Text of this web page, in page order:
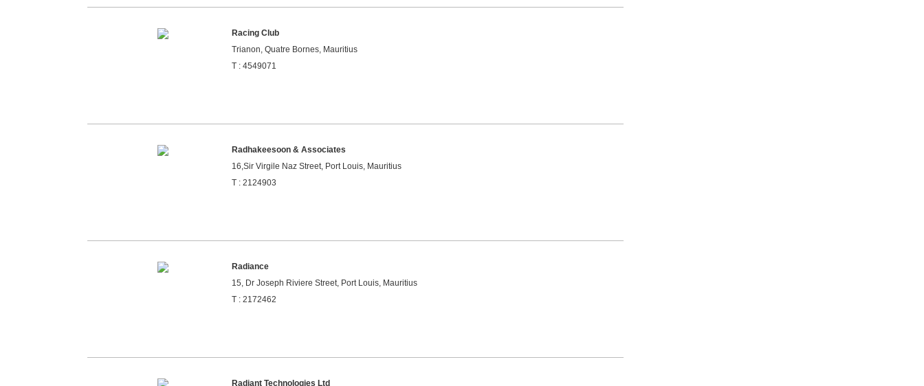
Racing Club
Trianon, Quatre Bornes, Mauritius
T : 4549071
Radhakeesoon & Associates
16,Sir Virgile Naz Street, Port Louis, Mauritius
T : 2124903
Radiance
15, Dr Joseph Riviere Street, Port Louis, Mauritius
T : 2172462
Radiant Technologies Ltd